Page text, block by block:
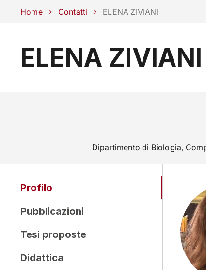
Scuole Dipartimenti CentriSostieni Unipd
CORSI STUDIARE
Home Contatti ELENA ZIVIANI
ELENA ZIVIANI
Dipartimento di Biologia,
Profilo
Pubblicazioni
Tesi proposte
Didattica